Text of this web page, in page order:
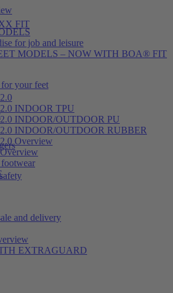
FIT
your feet
for job and leisure
MODELS – NOW WITH BOA® FIT
INDOOR TPU
INDOOR/OUTDOOR PU
INDOOR/OUTDOOR RUBBER
Overview
and delivery
EXTRAGUARD